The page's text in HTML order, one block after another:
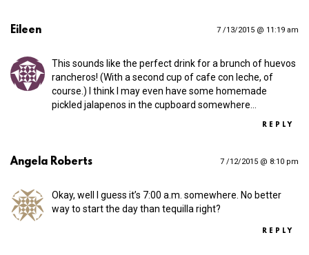
Eileen 7 /13/2015 @ 11:19 am
This sounds like the perfect drink for a brunch of huevos
rancheros! (With a second cup of cafe con leche, of
course.) I think I may even have some homemade
pickled jalapenos in the cupboard somewhere…
REPLY
Angela Roberts 7 /12/2015 @ 8:10 pm
Okay, well I guess it’s 7:00 a.m. somewhere. No better
way to start the day than tequilla right?
REPLY